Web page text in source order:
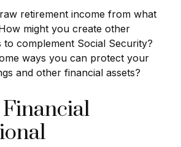
retirement income from what
might you create other
to complement Social Security?
ways you can protect your
and other financial assets?